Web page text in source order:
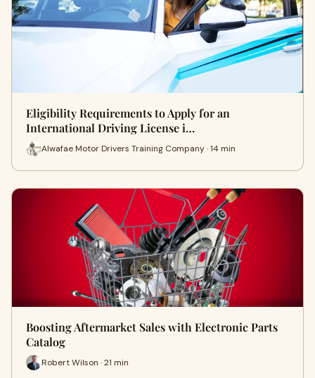
Eligibility Requirements to Apply for an
International Driving License i…
Alwafae Motor Drivers Training Company · 14 min
Boosting Aftermarket Sales with Electronic Parts
Catalog
Robert Wilson · 21 min